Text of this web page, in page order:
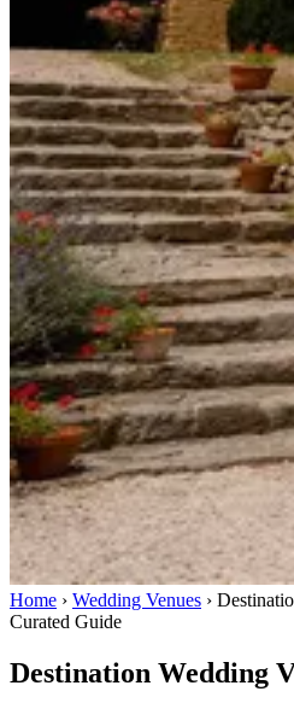
Home › Wedding Venues ›
Curated Guide
Destination Wedding